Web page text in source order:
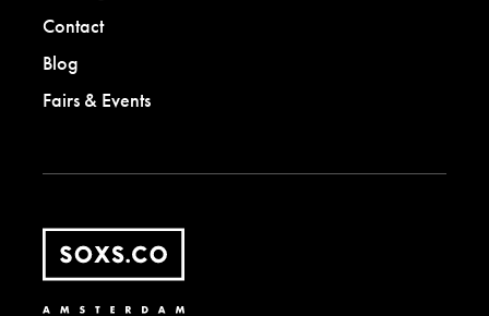
Contact
Blog
Fairs & Events